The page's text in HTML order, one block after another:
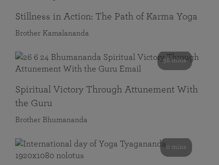
Stillness in Action: The Path of Karma Yoga
Brother Kamalananda
58 mins
Spiritual Victory Through Attunement With
the Guru
Brother Bhumananda
0 mins